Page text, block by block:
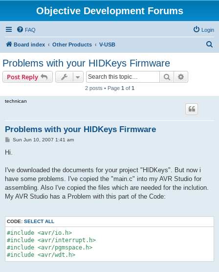
Objective Development Forums
FAQ Login
Board index Other Products V-USB
Problems with your HIDKeys Firmware
Post Reply Search
2 posts • Page 1 of 1
technican
Problems with your HIDKeys Firmware
PSun Jun 10, 2007 1:41 am
Hi.
I've downloaded the documents for your project "HIDKeys". But now i
have some problems. I've copied the "main.c" into my AVR Studio for
assembling. Also I've copied the files which are needed for the inclution.
My AVR Studio has a Problem with this part of the Code:
CODE: SELECT ALL
#include <avr/io.h>
#include <avr/interrupt.h>
#include <avr/pgmspace.h>
#include <avr/wdt.h>